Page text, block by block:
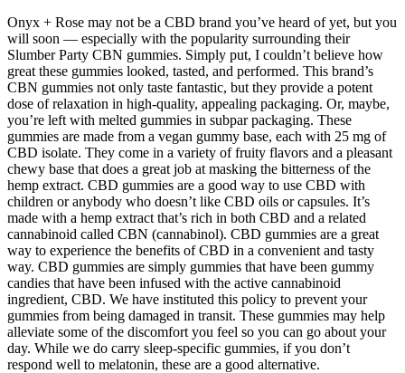
Onyx + Rose may not be a CBD brand you’ve heard of yet, but you
will soon — especially with the popularity surrounding their
Slumber Party CBN gummies. Simply put, I couldn’t believe how
great these gummies looked, tasted, and performed. This brand’s
CBN gummies not only taste fantastic, but they provide a potent
dose of relaxation in high-quality, appealing packaging. Or, maybe,
you’re left with melted gummies in subpar packaging. These
gummies are made from a vegan gummy base, each with 25 mg of
CBD isolate. They come in a variety of fruity flavors and a pleasant
chewy base that does a great job at masking the bitterness of the
hemp extract. CBD gummies are a good way to use CBD with
children or anybody who doesn’t like CBD oils or capsules. It’s
made with a hemp extract that’s rich in both CBD and a related
cannabinoid called CBN (cannabinol). CBD gummies are a great
way to experience the benefits of CBD in a convenient and tasty
way. CBD gummies are simply gummies that have been gummy
candies that have been infused with the active cannabinoid
ingredient, CBD. We have instituted this policy to prevent your
gummies from being damaged in transit. These gummies may help
alleviate some of the discomfort you feel so you can go about your
day. While we do carry sleep-specific gummies, if you don’t
respond well to melatonin, these are a good alternative.